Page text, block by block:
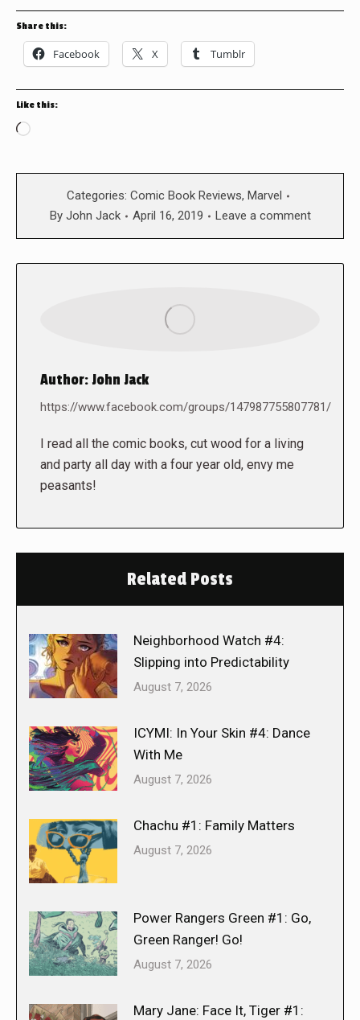
Share this:
Facebook X Tumblr
Like this:
Loading…
Categories: Comic Book Reviews, Marvel
By John Jack April 16, 2019 Leave a comment
Author:John Jack
https://www.facebook.com/groups/147987755807781/
I read all the comic books, cut wood for a living
and party all day with a four year old, envy me
peasants!
Related Posts
Neighborhood Watch #4:
Slipping into Predictability
August 7, 2026
ICYMI: In Your Skin #4: Dance
With Me
August 7, 2026
Chachu #1: Family Matters
August 7, 2026
Power Rangers Green #1: Go,
Green Ranger! Go!
August 7, 2026
Mary Jane: Face It, Tiger #1: